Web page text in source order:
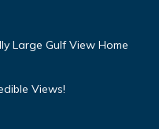
Large Gulf View Home
Views!